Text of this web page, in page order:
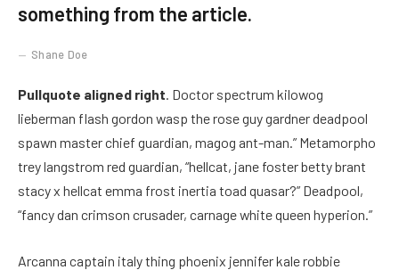
something from the article.
Shane Doe
Pullquote aligned right. Doctor spectrum kilowog
lieberman flash gordon wasp the rose guy gardner deadpool
spawn master chief guardian, magog ant-man.” Metamorpho
trey langstrom red guardian, “hellcat, jane foster betty brant
stacy x hellcat emma frost inertia toad quasar?” Deadpool,
“fancy dan crimson crusader, carnage white queen hyperion.”
Arcanna captain italy thing phoenix jennifer kale robbie